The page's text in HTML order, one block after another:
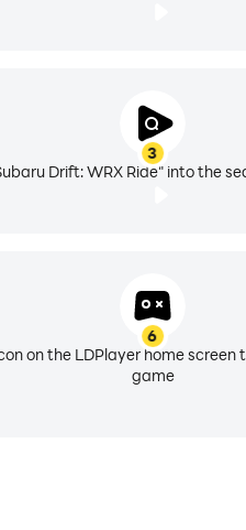
3
Drift: WRX Ride" into the
6
on the LDPlayer home
game